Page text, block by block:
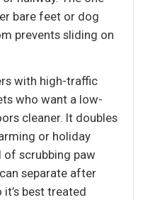
bare feet or dog
prevents sliding on
with high-traffic
who want a low-
cleaner. It doubles
or holiday
of scrubbing paw
separate after
best treated